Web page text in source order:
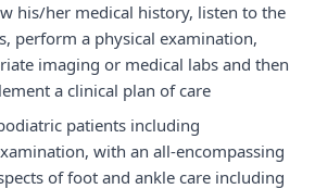
his/her medical history, listen to the
perform a physical examination,
imaging or medical labs and then
a clinical plan of care
patients including
with an all-encompassing
of foot and ankle care including